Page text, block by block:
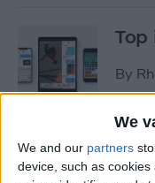
We
We and our partners
device, such as
Top
By